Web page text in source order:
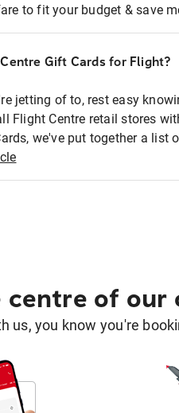
to fit your budget & save
Gift Cards for Flight?
jetting of to, rest easy
Flight Centre retail stores
we've put together a list
centre of our
us, you know you're